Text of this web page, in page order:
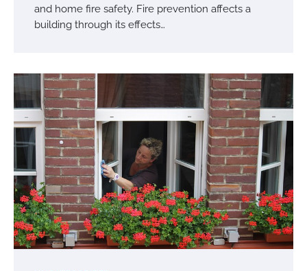
and home fire safety. Fire prevention affects a
building through its effects…